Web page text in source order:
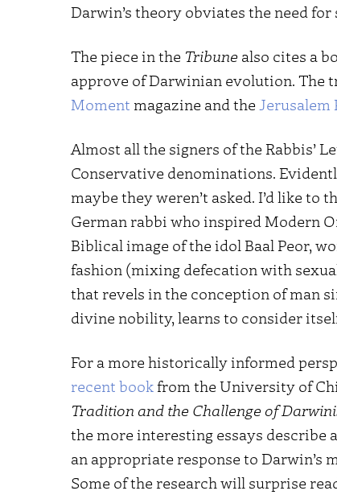
Darwin’s theory obviates the need for
The piece in the Tribune also cites a
approve of Darwinian evolution. The
Moment magazine and the Jerusalem
Almost all the signers of the Rabbis’
Conservative denominations.
maybe they weren’t asked. I’d like
German rabbi who inspired Modern
Biblical image of the idol Baal Peor,
fashion (mixing defecation with
that revels in the conception of man
divine nobility, learns to consider itself
For a more historically informed
recent bookfrom the University of
Tradition and the Challenge of
the more interesting essays describe
an appropriate response to Darwin’s
Some of the research will surprise